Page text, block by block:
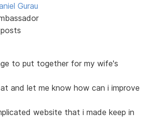
Gurau
to put together for my wife's
and let me know how can i improve
website that i made keep in